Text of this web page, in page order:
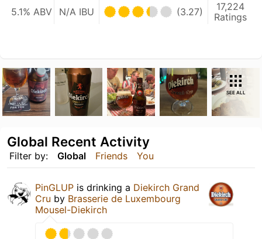
5.1% ABV N/A IBU (3.27)
17,224
Ratings
SEE ALL
Filter by: Global Friends You
Global Recent Activity
PinGLUP is drinking a Diekirch Grand
Cru by Brasserie de Luxembourg
Mousel-Diekirch